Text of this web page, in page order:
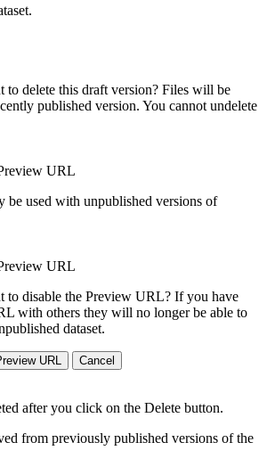
to delete this draft version? Files will be
published version. You cannot undelete
URL
be used with unpublished versions of
URL
to disable the Preview URL? If you have
with others they will no longer be able to
dataset.
URL Cancel
after you click on the Delete button.
from previously published versions of the